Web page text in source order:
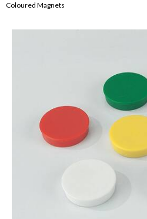
Coloured Magnets